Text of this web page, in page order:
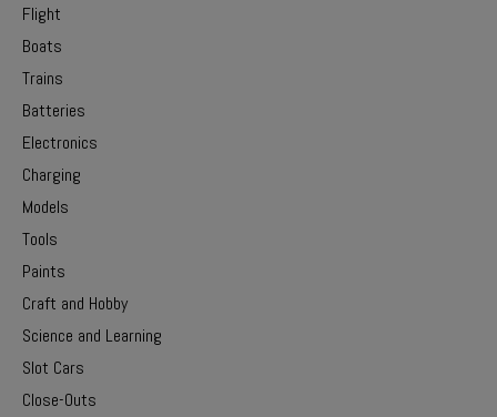
Flight
Boats
Trains
Batteries
Electronics
Charging
Models
Tools
Paints
Craft and Hobby
Science and Learning
Slot Cars
Close-Outs